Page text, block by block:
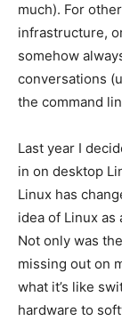
much). For
infrastructure,
somehow
conversations
the command
Last year I
in on desktop
Linux has
idea of Linux
Not only was
missing out on
what it’s like
hardware to